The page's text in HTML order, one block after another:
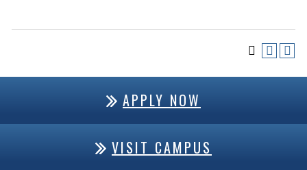
APPLY NOW
VISIT CAMPUS